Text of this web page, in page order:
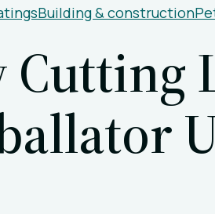
Building & construction
Cutting